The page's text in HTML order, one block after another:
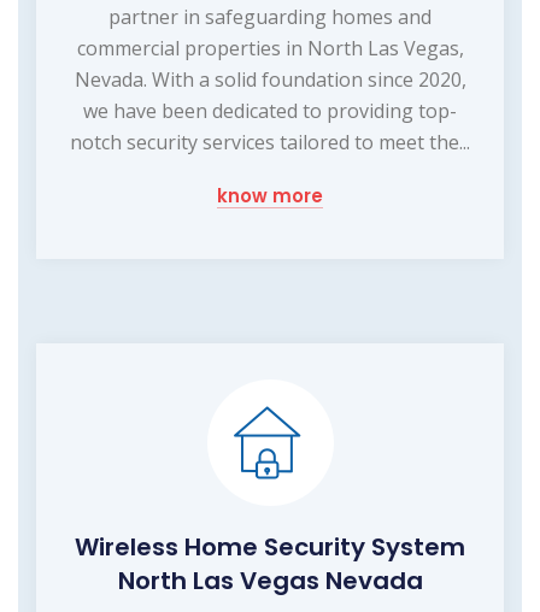
partner in safeguarding homes and
commercial properties in North Las Vegas,
Nevada. With a solid foundation since 2020,
we have been dedicated to providing top-
notch security services tailored to meet the...
know more
Wireless Home Security System
North Las Vegas Nevada